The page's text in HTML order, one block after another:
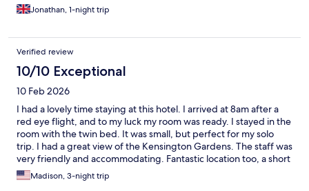
Jonathan, 1-night trip
Verified review
10/10 Exceptional
10 Feb 2026
I had a lovely time staying at this hotel. I arrived at 8am after a
red eye flight, and to my luck my room was ready. I stayed in the
room with the twin bed. It was small, but perfect for my solo
trip. I had a great view of the Kensington Gardens. The staff was
very friendly and accommodating. Fantastic location too, a short
walk from Notting Hill and Hyde Park. When I return to London, I
will definitely stay here.
Madison, 3-night trip